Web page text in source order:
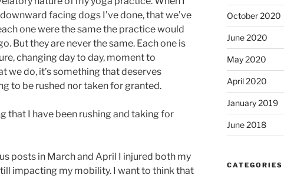
facing dogs I’ve done, that we’ve
one were the same the practice would
But they are never the same. Each one is
changing day to day, moment to
we do, it’s something that deserves
to be rushed nor taken for granted.
that I have been rushing and taking for
posts in March and April I injured both my
impacting my mobility. I want to think that
October 2020
June 2020
May 2020
April 2020
January 2019
June 2018
CATEGORIES